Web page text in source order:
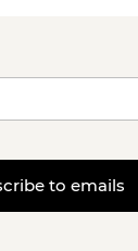
to emails